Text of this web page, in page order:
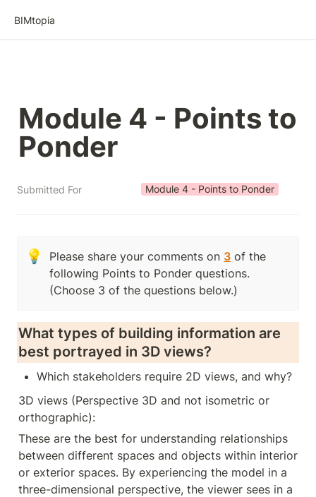
BIMtopia
Module 4 - Points to
Ponder
Submitted For Module 4 - Points to Ponder
💡 Please share your comments on 3 of the
following Points to Ponder questions.
(Choose 3 of the questions below.)
What types of building information are
best portrayed in 3D views?
Which stakeholders require 2D views, and why?
3D views (Perspective 3D and not isometric or
orthographic):
These are the best for understanding relationships
between different spaces and objects within interior
or exterior spaces. By experiencing the model in a
three-dimensional perspective, the viewer sees in a